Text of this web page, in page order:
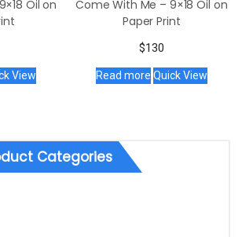
Oil on
View
Come With Me – 9×18 Oil on
Paper Print
$130
Read more Quick View
Categories